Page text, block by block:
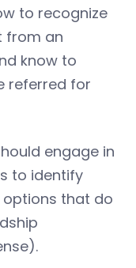
to recognize
from an
know to
referred for
engage in
to identify
that do